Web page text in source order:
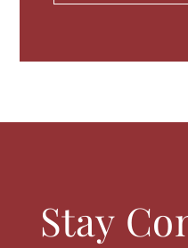
Stay
RESET